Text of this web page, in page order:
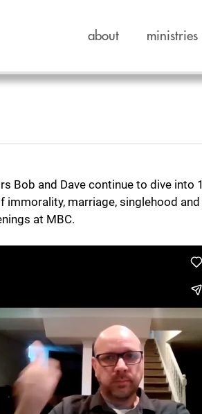
about ministries
Bob and Dave continue to dive into 1
marriage, singlehood and
at MBC.